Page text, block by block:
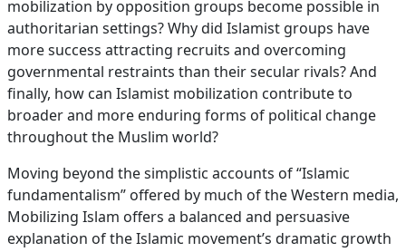
mobilization by opposition groups become possible in
authoritarian settings? Why did Islamist groups have
more success attracting recruits and overcoming
governmental restraints than their secular rivals? And
finally, how can Islamist mobilization contribute to
broader and more enduring forms of political change
throughout the Muslim world?
Moving beyond the simplistic accounts of “Islamic
fundamentalism” offered by much of the Western media,
Mobilizing Islam offers a balanced and persuasive
explanation of the Islamic movement’s dramatic growth